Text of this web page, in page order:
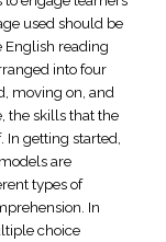
used should be
English reading
into four
moving on, and
the skills that the
getting started,
are
types of
In
choice